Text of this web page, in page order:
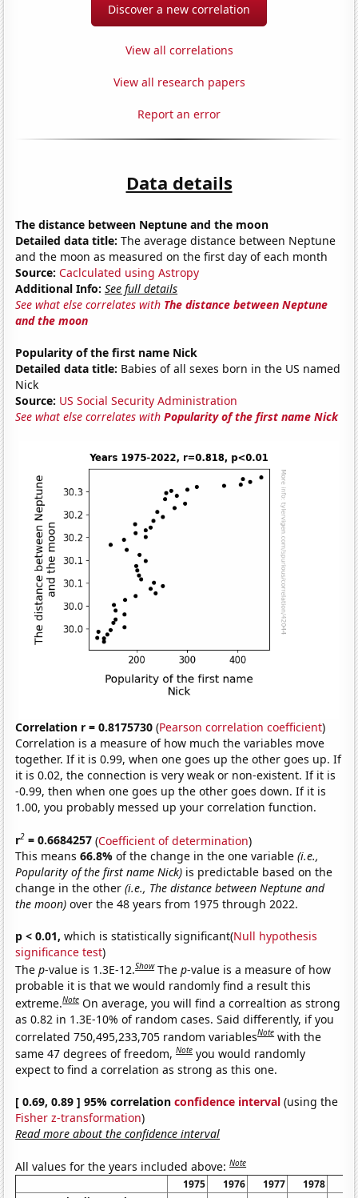
Discover a new correlation
View all correlations
View all research papers
Report an error
Data details
The distance between Neptune and the moon
Detailed data title: The average distance between Neptune
and the moon as measured on the first day of each month
Source: Caclculated using Astropy
Additional Info: See full details
See what else correlates with The distance between Neptune
and the moon
Popularity of the first name Nick
Detailed data title: Babies of all sexes born in the US named
Nick
Source: US Social Security Administration
See what else correlates withPopularity of the first name Nick
Correlation r = 0.8175730 (Pearson correlation coefficient)
Correlation is a measure of how much the variables move
together. If it is 0.99, when one goes up the other goes up. If
it is 0.02, the connection is very weak or non-existent. If it is
-0.99, then when one goes up the other goes down. If it is
1.00, you probably messed up your correlation function.
r2 = 0.6684257 (Coefficient of determination)
This means66.8%of the change in the one variable(i.e.,
Popularity of the first name Nick) is predictable based on the
change in the other(i.e., The distance between Neptune and
the moon) over the 48 years from 1975 through 2022.
p < 0.01, which is statistically significant(Null hypothesis
significance test)
Thep-value is 1.3E-12.Show Thep-value is a measure of how
probable it is that we would randomly find a result this
extreme.Note On average, you will find a correaltion as strong
as 0.82 in 1.3E-10% of random cases. Said differently, if you
correlated 750,495,233,705 random variablesNote with the
same 47 degrees of freedom,Note you would randomly
expect to find a correlation as strong as this one.
[ 0.69, 0.89 ] 95% correlationconfidence interval (using the
Fisher z-transformation)
Read more about the confidence interval
All values for the years included above:Note
1975 1976 1977 1978